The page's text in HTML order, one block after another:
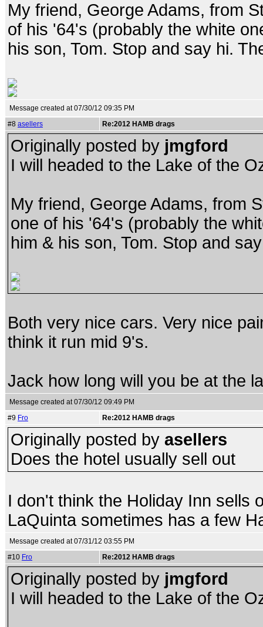
My friend, George Adams, from
of his '64's (probably the white
his son, Tom. Stop and say hi.
Message created at 07/30/12 09:35 PM
#8 asellers Re:2012 HAMB drags
Originally posted by jmgford
I will headed to the Lake of the
My friend, George Adams, from
one of his '64's (probably the
him & his son, Tom. Stop and
Both very nice cars. Very nice
think it run mid 9's.
Jack how long will you be at the
Message created at 07/30/12 09:49 PM
#9 Fro Re:2012 HAMB drags
Originally posted by asellers
Does the hotel usually sell out
I don't think the Holiday Inn sells
LaQuinta sometimes has a few
Message created at 07/31/12 03:55 PM
#10 Fro Re:2012 HAMB drags
Originally posted by jmgford
I will headed to the Lake of the